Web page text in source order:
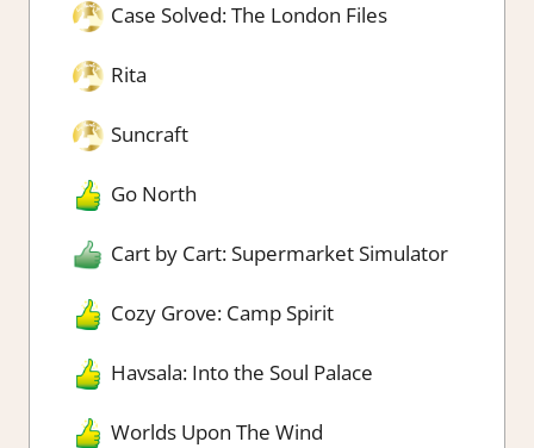
Case Solved: The London Files
Rita
Suncraft
Go North
Cart by Cart: Supermarket Simulator
Cozy Grove: Camp Spirit
Havsala: Into the Soul Palace
Worlds Upon The Wind